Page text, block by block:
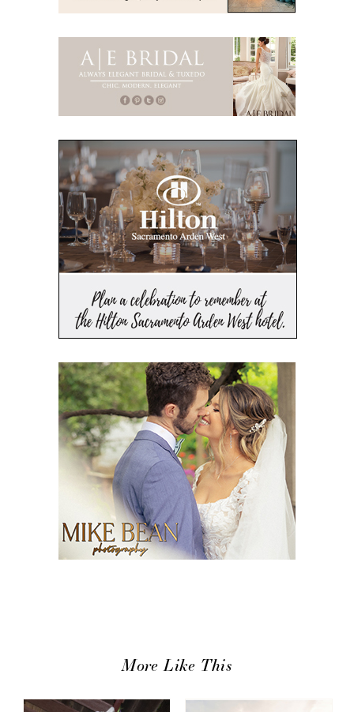
More Like This